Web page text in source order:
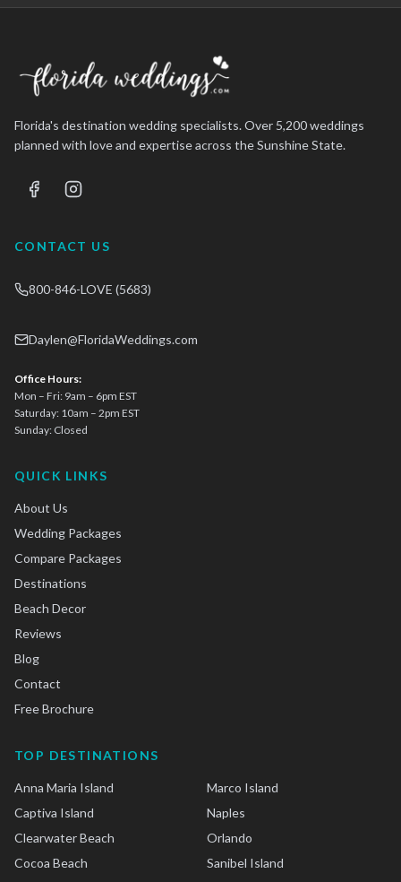
Florida's destination wedding specialists. Over 5,200 weddings
planned with love and expertise across the Sunshine State.
CONTACT US
800-846-LOVE (5683)
Daylen@FloridaWeddings.com
Office Hours:
Mon – Fri: 9am – 6pm EST
Saturday: 10am – 2pm EST
Sunday: Closed
QUICK LINKS
About Us
Wedding Packages
Compare Packages
Destinations
Beach Decor
Reviews
Blog
Contact
Free Brochure
TOP DESTINATIONS
Anna Maria Island
Captiva Island
Clearwater Beach
Cocoa Beach
Marco Island
Naples
Orlando
Sanibel Island